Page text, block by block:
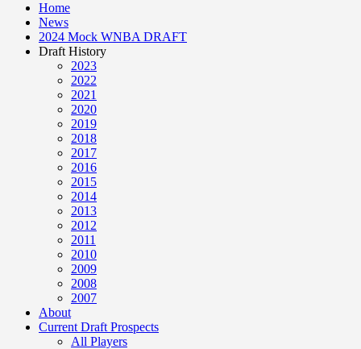
Home
News
2024 Mock WNBA DRAFT
Draft History
2023
2022
2021
2020
2019
2018
2017
2016
2015
2014
2013
2012
2011
2010
2009
2008
2007
About
Current Draft Prospects
All Players